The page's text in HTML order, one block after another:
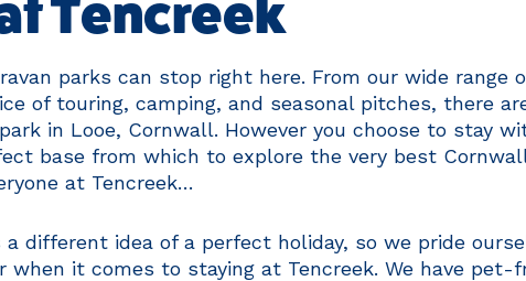
Tencreek
parks can stop right here. From our wide range
of touring, camping, and seasonal pitches, there
in Looe, Cornwall. However you choose to stay
base from which to explore the very best
at Tencreek…
different idea of a perfect holiday, so we pride
it comes to staying at Tencreek. We have pet-